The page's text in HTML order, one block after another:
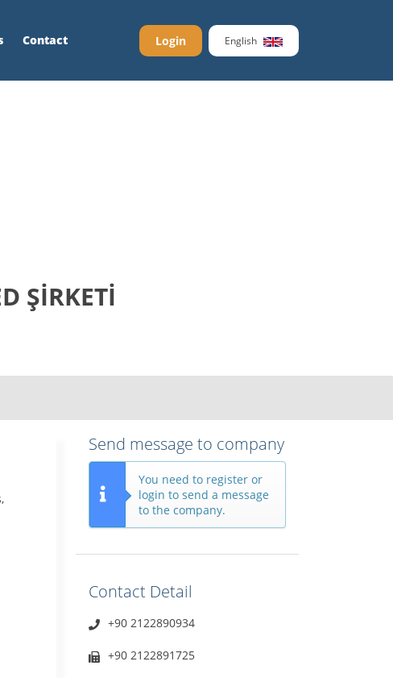
Contact Login English
ŞİRKETİ
Send message to company
You need to register or
login to send a message
to the company.
Contact Detail
+90 2122890934
+90 2122891725